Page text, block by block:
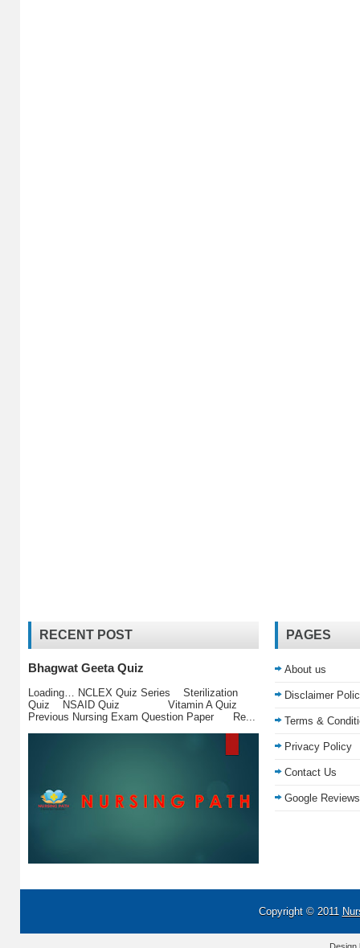
RECENT POST
Bhagwat Geeta Quiz
Loading… NCLEX Quiz Series Sterilization
Quiz NSAID Quiz Vitamin A Quiz
Previous Nursing Exam Question Paper Re...
PAGES
About us
Disclaimer
Terms &
Privacy Policy
Contact Us
Google Reviews
Copyright © 2011